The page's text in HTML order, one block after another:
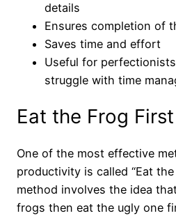
details
Ensures completion of
Saves time and effort
Useful for
struggle with time
Eat the Frog First
One of the most effective
productivity is called “Eat
method involves the idea
frogs then eat the ugly one